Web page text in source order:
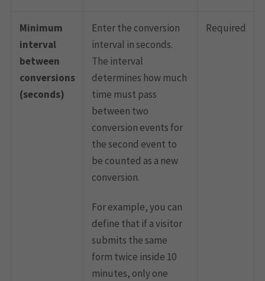
Minimum
interval
between
conversions
(seconds)
Enter the conversion
interval in seconds.
The interval
determines how much
time must pass
between two
conversion events for
the second event to
be counted as a new
conversion.
For example, you can
define that if a visitor
submits the same
form twice inside 10
minutes, only one
Required